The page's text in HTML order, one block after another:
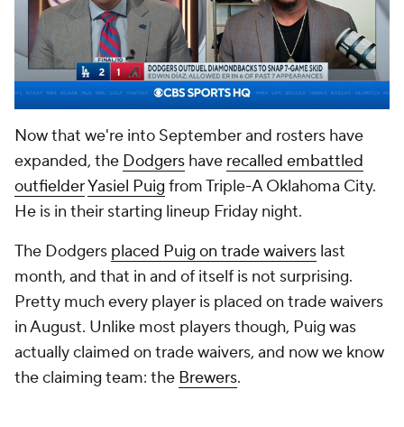
Now that we're into September and rosters have
expanded, the Dodgers have recalled embattled
outfielderYasiel Puig from Triple-A Oklahoma City.
He is in their starting lineup Friday night.
The Dodgers placed Puig on trade waivers last
month, and that in and of itself is not surprising.
Pretty much every player is placed on trade waivers
in August. Unlike most players though, Puig was
actually claimed on trade waivers, and now we know
the claiming team: the Brewers.